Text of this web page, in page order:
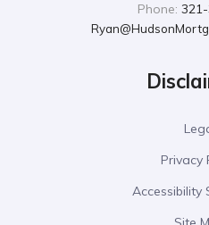
Phone:
Privacy
Accessibility